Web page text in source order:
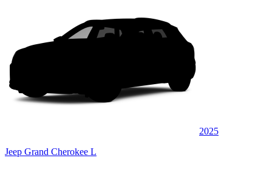
2025
Jeep Grand Cherokee L